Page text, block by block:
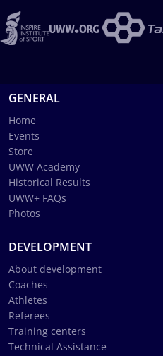
GENERAL
Home
Events
Store
UWW Academy
Historical Results
UWW+ FAQs
Photos
DEVELOPMENT
About development
Coaches
Athletes
Referees
Training centers
Technical Assistance